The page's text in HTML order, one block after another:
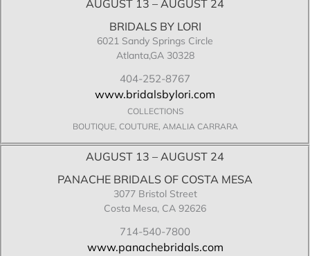
AUGUST 13 – AUGUST 24
BRIDALS BY LORI
6021 Sandy Springs Circle
Atlanta,GA 30328
404-252-8767
www.bridalsbylori.com
COLLECTIONS
BOUTIQUE, COUTURE, AMALIA CARRARA
AUGUST 13 – AUGUST 24
PANACHE BRIDALS OF COSTA MESA
3077 Bristol Street
Costa Mesa, CA 92626
714-540-7800
www.panachebridals.com